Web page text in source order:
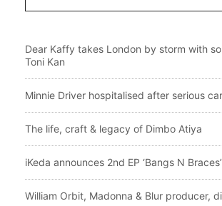
Dear Kaffy takes London by storm with
Toni Kan
Minnie Driver hospitalised after serious
The life, craft & legacy of Dimbo Atiya
iKeda announces 2nd EP ‘Bangs N
William Orbit, Madonna & Blur producer,